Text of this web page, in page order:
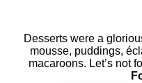
Desserts were a
mousse, puddings,
macaroons. Let’s not